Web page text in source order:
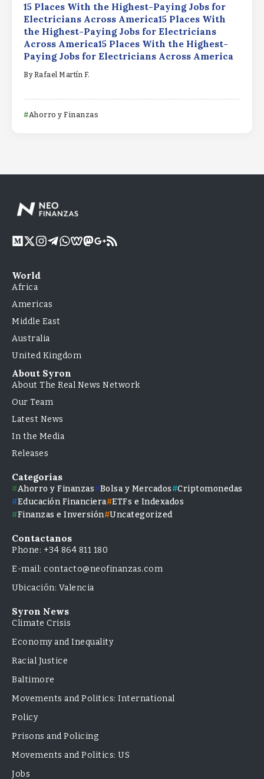
15 Places With the Highest-Paying Jobs for
Electricians Across America15 Places With
the Highest-Paying Jobs for Electricians
Across America15 Places With the Highest-
Paying Jobs for Electricians Across America
By Rafael Martín F.
Ahorro y Finanzas
World
Africa
Americas
Middle East
Australia
United Kingdom
About Syron
About The Real News Network
Our Team
Latest News
In the Media
Releases
Categorías
Ahorro y Finanzas Bolsa y Mercados
Criptomonedas
Educación Financiera ETFs e Indexados
Finanzas e Inversión Uncategorized
Contactanos
Phone: +34 864 811 180
E-mail: contacto@neofinanzas.com
Ubicación: Valencia
Syron News
Climate Crisis
Economy and Inequality
Racial Justice
Baltimore
Movements and Politics: International
Policy
Prisons and Policing
Movements and Politics: US
Jobs